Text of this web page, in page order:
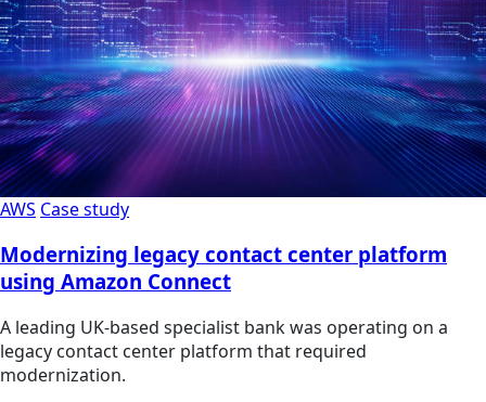
AWS Case study
Modernizing legacy contact center platform
using Amazon Connect
A leading UK-based specialist bank was operating on a
legacy contact center platform that required
modernization.